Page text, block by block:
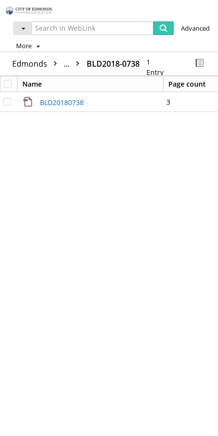
Advanced
More
Edmonds ... BLD2018-0738
1
Entry
Name
Page count
BLD20180738
3